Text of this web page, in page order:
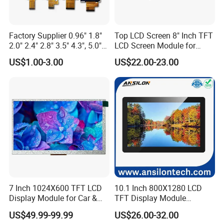
Portable media players
4.What Are the Key Parts of a TFT Display Module?
In addition to the thin-film transistor array and the colour filter
array, a typical TFT display module includes many parts.
1.Liquid Crystal Layer2.Cover Glass3.Backlight Unit
4.Touchscreen5.Driver IC
5.What Are the Advantages of TFT LCDs?
TFT LCDs offer a number ofadvantages over traditional LCDs,
Improved image quality
Faster response time
Thinner and lighter weight
Factory Supplier 0.96" 1.8"
2.0" 2.4" 2.8" 3.5" 4.3", 5.0"
7.0" 10.1" IPS TFT Touch
Screen LCD Display
US$1.00-3.00
Top LCD Screen 8" Inch TFT
LCD Screen Module for
Smart Home
US$22.00-23.00
7 Inch 1024X600 TFT LCD
Display Module for Car &
Industrial Touch Screen
US$49.99-99.99
10.1 Inch 800X1280 LCD
TFT Display Module
Capacitive Touch Panel with
Optical Bonding
US$26.00-32.00